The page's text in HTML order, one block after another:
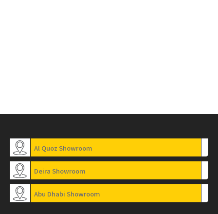
Al Quoz Showroom
Deira Showroom
Abu Dhabi Showroom